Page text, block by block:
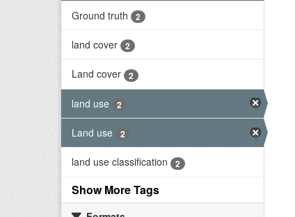
Ground truth 2
land cover 2
Land cover 2
land use 2
Land use 2
land use classification 2
Show More Tags